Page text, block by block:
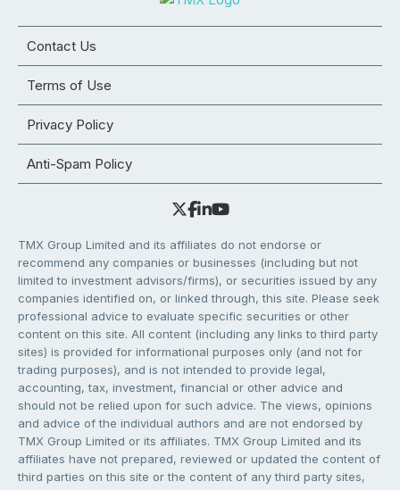
Contact Us
Terms of Use
Privacy Policy
Anti-Spam Policy
TMX Group Limited and its affiliates do not endorse or
recommend any companies or businesses (including but not
limited to investment advisors/firms), or securities issued by any
companies identified on, or linked through, this site. Please seek
professional advice to evaluate specific securities or other
content on this site. All content (including any links to third party
sites) is provided for informational purposes only (and not for
trading purposes), and is not intended to provide legal,
accounting, tax, investment, financial or other advice and
should not be relied upon for such advice. The views, opinions
and advice of the individual authors and are not endorsed by
TMX Group Limited or its affiliates. TMX Group Limited and its
affiliates have not prepared, reviewed or updated the content of
third parties on this site or the content of any third party sites,